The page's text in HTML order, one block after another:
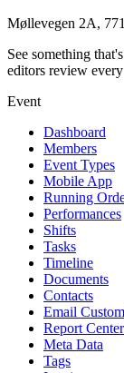
Møllevegen 2A,
See something
editors review
Event
Dashboard
Members
Event Types
Mobile App
Running
Performances
Shifts
Tasks
Timeline
Documents
Contacts
Email
Report Center
Meta Data
Tags